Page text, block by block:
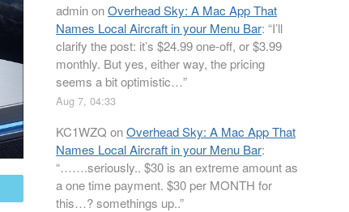
adminonOverhead Sky: A Mac App That
Names Local Aircraft in your Menu Bar: “I’ll
clarify the post: it’s $24.99 one-off, or $3.99
monthly. But yes, either way, the pricing
seems a bit optimistic…”
Aug 7, 04:33
KC1WZQ onOverhead Sky: A Mac App That
Names Local Aircraft in your Menu Bar:
“…….seriously.. $30 is an extreme amount as
a one time payment. $30 per MONTH for
this…? somethings up..”